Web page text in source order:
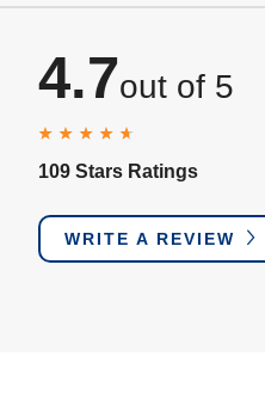
4.7out of 5
109 Stars Ratings
WRITE A REVIEW